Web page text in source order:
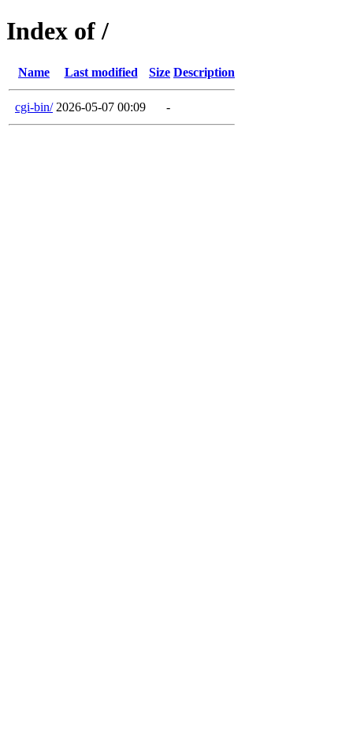
Index of /
Name Last modified Size Description
cgi-bin/ 2026-05-07 00:09 -